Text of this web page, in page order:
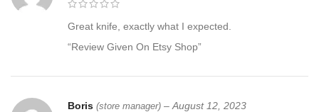
Great knife, exactly what I expected.
“Review Given On Etsy Shop”
Boris (store manager) – August 12, 2023